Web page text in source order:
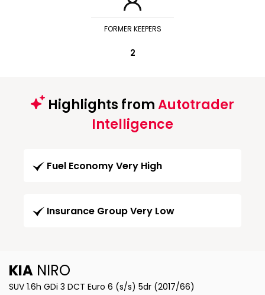
FORMER KEEPERS
2
Highlights fromAutotrader
Intelligence
Fuel Economy Very High
Insurance Group Very Low
KIA NIRO
SUV 1.6h GDi 3 DCT Euro 6 (s/s) 5dr (2017/66)